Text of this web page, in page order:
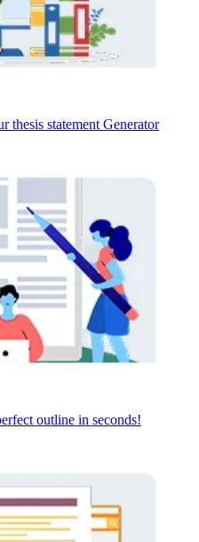
thesis statement Generator
outline in seconds!